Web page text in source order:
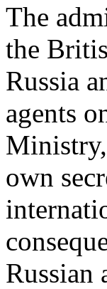
The
the
Russia
agents
own
Russian